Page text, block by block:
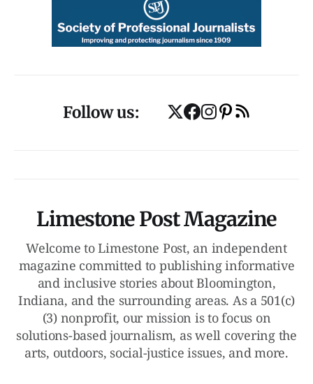
Follow us:
Limestone Post Magazine
Welcome to Limestone Post, an independent
magazine committed to publishing informative
and inclusive stories about Bloomington,
Indiana, and the surrounding areas. As a 501(c)
(3) nonprofit, our mission is to focus on
solutions-based journalism, as well covering the
arts, outdoors, social-justice issues, and more.